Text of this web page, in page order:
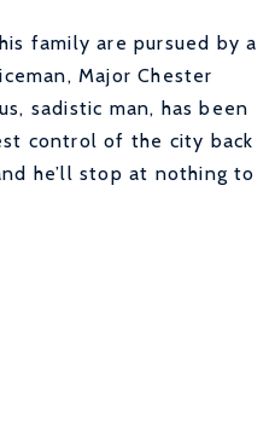
family are pursued by a
Major Chester
sadistic man, has been
control of the city back
he’ll stop at nothing to